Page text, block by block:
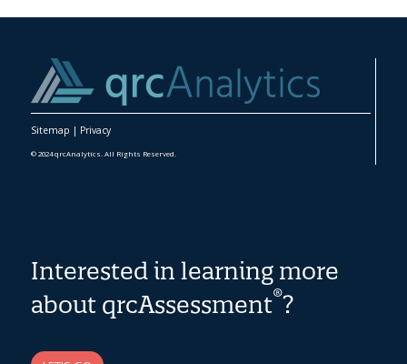
Sitemap | Privacy
© 2024 qrcAnalytics. All Rights Reserved.
Interested in learning more
about qrcAssessment®?